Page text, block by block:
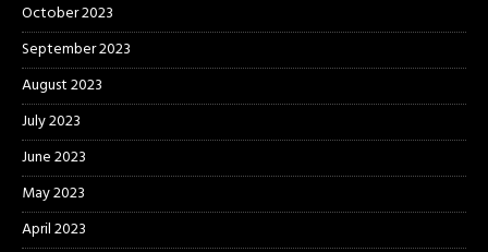
October 2023
September 2023
August 2023
July 2023
June 2023
May 2023
April 2023